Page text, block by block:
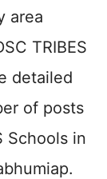
area
TRIBES
detailed
of posts
Schools in